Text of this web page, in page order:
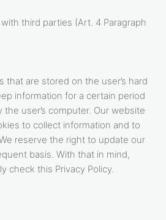
third parties (Art. 4 Paragraph
that are stored on the user’s hard
information for a certain period
user’s computer. Our website
to collect information and to
reserve the right to update our
basis. With that in mind,
check this Privacy Policy.